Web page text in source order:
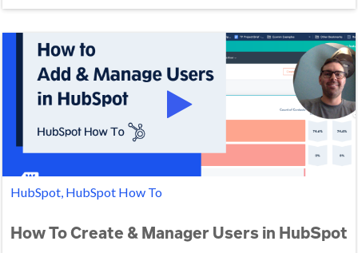
HubSpot, HubSpot How To
How To Create & Manager Users in HubSpot